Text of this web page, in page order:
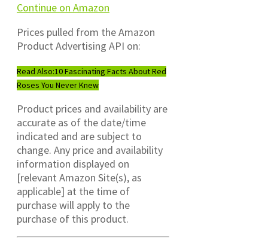
Continue on Amazon
Prices pulled from the Amazon
Product Advertising API on:
Read Also:10 Fascinating Facts About Red
Roses You Never Knew
Product prices and availability are
accurate as of the date/time
indicated and are subject to
change. Any price and availability
information displayed on
[relevant Amazon Site(s), as
applicable] at the time of
purchase will apply to the
purchase of this product.